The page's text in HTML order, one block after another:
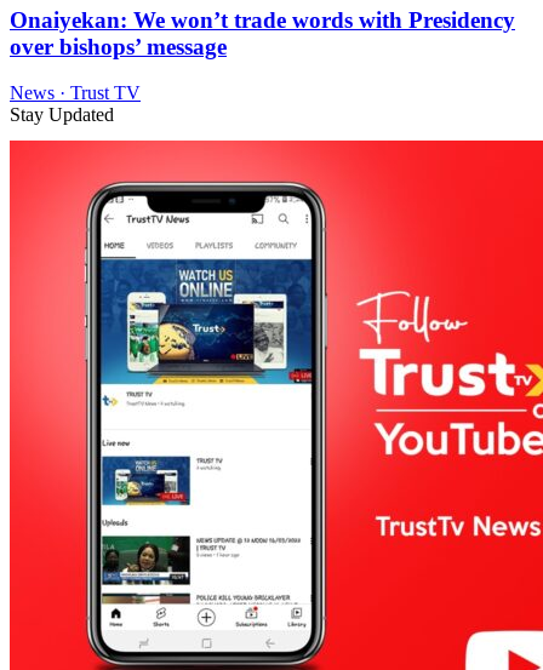
Onaiyekan: We won’t trade words with Presidency
over bishops’ message
News · Trust TV
Stay Updated